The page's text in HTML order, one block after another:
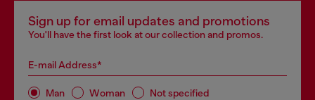
Sign up for email updates and promotions
You'll have the first look at our collection and promos.
E-mail Address*
Man Woman Not specified